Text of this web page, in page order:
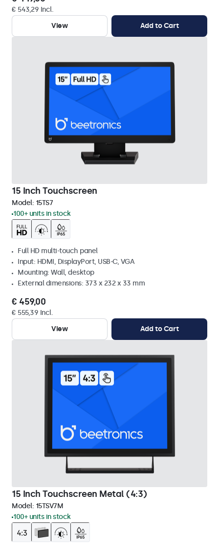
€ 543,29 Incl.
View
Add to Cart
15 Inch Touchscreen
Model: 15TS7
100+ units in stock
Full HD multi-touch panel
Input: HDMI, DisplayPort, USB-C, VGA
Mounting: Wall, desktop
External dimensions: 373 x 232 x 33 mm
€ 459,00
€ 555,39 Incl.
View
Add to Cart
15 Inch Touchscreen Metal (4:3)
Model: 15TSV7M
100+ units in stock